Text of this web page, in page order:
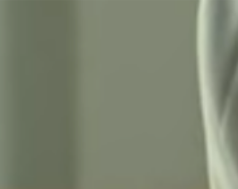
Submit